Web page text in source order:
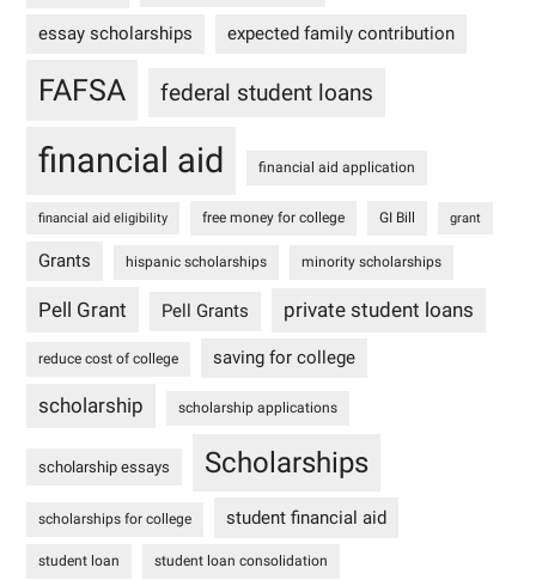
essay scholarships expected family contribution
FAFSA federal student loans
financial aid financial aid application
financial aid eligibility free money for college GI Bill grant
Grants hispanic scholarships minority scholarships
Pell Grant Pell Grants private student loans
reduce cost of college saving for college
scholarship scholarship applications
scholarship essays Scholarships
scholarships for college student financial aid
student loan student loan consolidation